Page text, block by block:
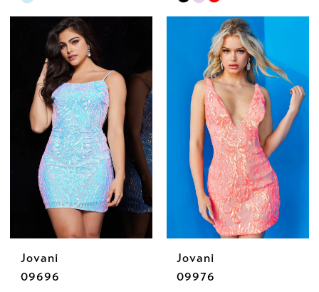
Color
#fb3a5d6697
end
Color
#2276463246
end
Jovani
09696
Jovani
09976